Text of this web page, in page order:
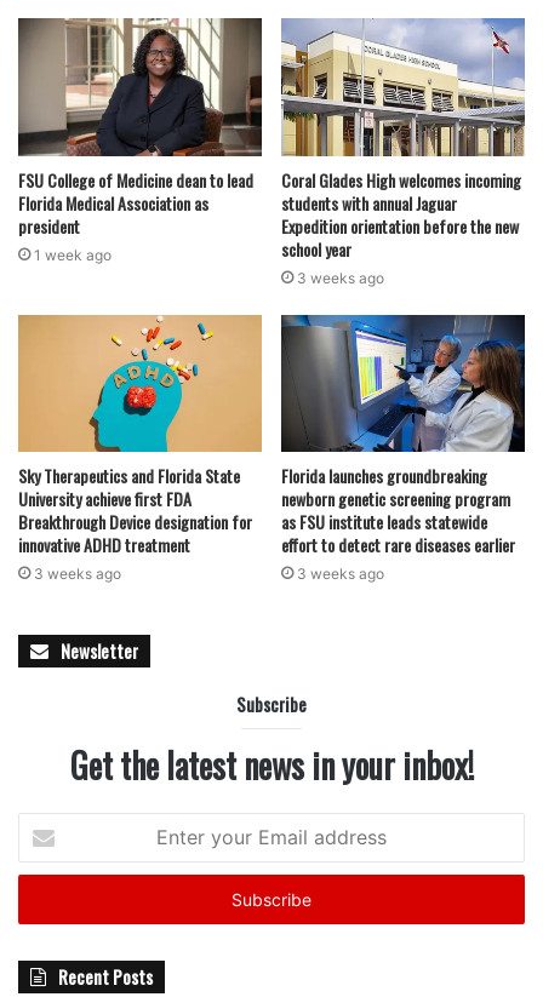
FSU College of Medicine dean to lead
Florida Medical Association as
president
1 week ago
Coral Glades High welcomes incoming
students with annual Jaguar
Expedition orientation before the new
school year
3 weeks ago
Sky Therapeutics and Florida State
University achieve first FDA
Breakthrough Device designation for
innovative ADHD treatment
3 weeks ago
Florida launches groundbreaking
newborn genetic screening program
as FSU institute leads statewide
effort to detect rare diseases earlier
3 weeks ago
Newsletter
Subscribe
Get the latest news in your inbox!
your
Email
Recent Posts